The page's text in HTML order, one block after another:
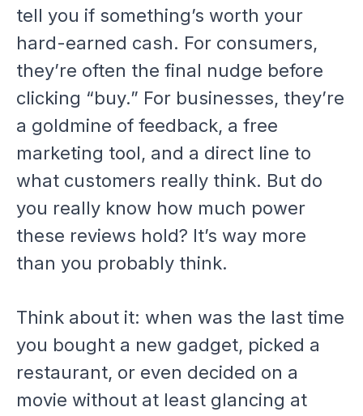
tell you if something’s worth your
hard-earned cash. For consumers,
they’re often the final nudge before
clicking “buy.” For businesses, they’re
a goldmine of feedback, a free
marketing tool, and a direct line to
what customers really think. But do
you really know how much power
these reviews hold? It’s way more
than you probably think.
Think about it: when was the last time
you bought a new gadget, picked a
restaurant, or even decided on a
movie without at least glancing at